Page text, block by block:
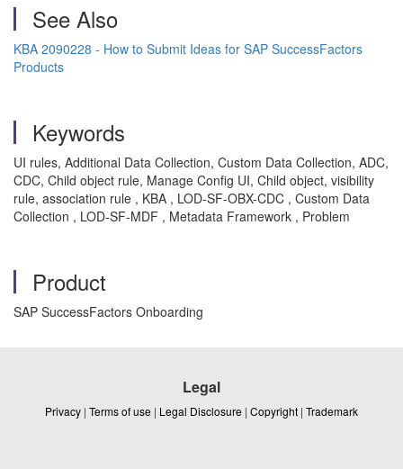
See Also
KBA 2090228 - How to Submit Ideas for SAP SuccessFactors
Products
Keywords
UI rules, Additional Data Collection, Custom Data Collection, ADC,
CDC, Child object rule, Manage Config UI, Child object, visibility
rule, association rule , KBA , LOD-SF-OBX-CDC , Custom Data
Collection , LOD-SF-MDF , Metadata Framework , Problem
Product
SAP SuccessFactors Onboarding
Legal
Privacy | Terms of use | Legal Disclosure | Copyright | Trademark